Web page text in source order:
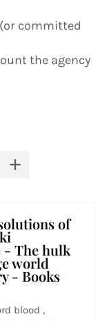
committed
the agency
of
- The hulk
world
- Books
blood ,